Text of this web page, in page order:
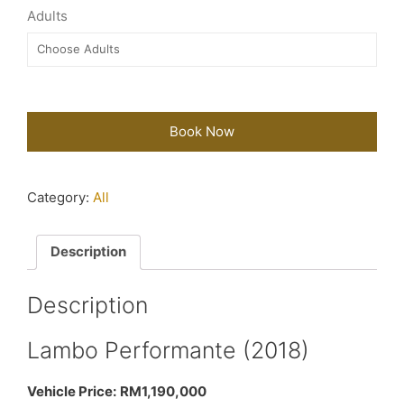
Adults
Book Now
Category: All
Description
Description
Lambo Performante (2018)
Vehicle Price: RM1,190,000